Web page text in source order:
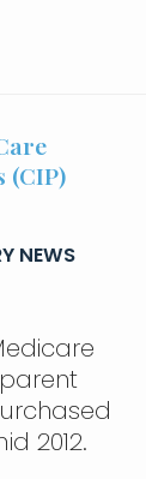
(CIP)
NEWS
2012.